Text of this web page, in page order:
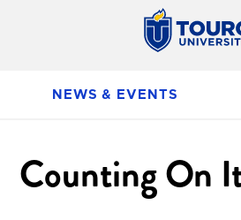
NEWS & EVENTS
Counting On